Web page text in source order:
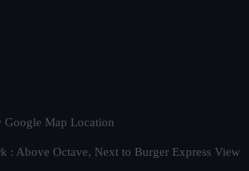
Google Map Location
: Above Octave, Next to Burger Express View